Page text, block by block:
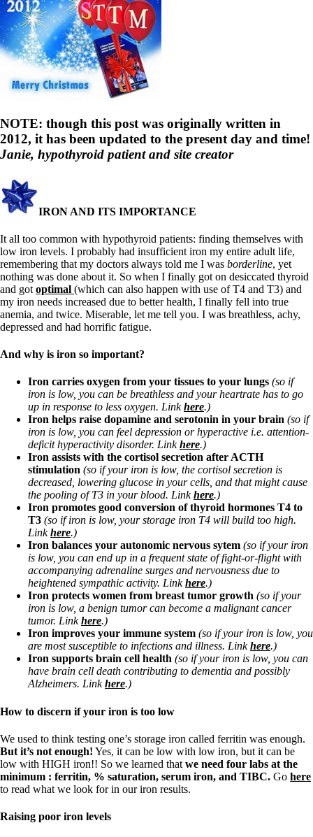
NOTE: though this post was originally written in
2012, it has been updated to the present day and time!
Janie, hypothyroid patient and site creator
IRON AND ITS IMPORTANCE
It all too common with hypothyroid patients: finding themselves with
low iron levels. I probably had insufficient iron my entire adult life,
remembering that my doctors always told me I was borderline, yet
nothing was done about it. So when I finally got on desiccated thyroid
and got optimal (which can also happen with use of T4 and T3) and
my iron needs increased due to better health, I finally fell into true
anemia, and twice. Miserable, let me tell you. I was breathless, achy,
depressed and had horrific fatigue.
And why is iron so important?
Iron carries oxygen from your tissues to your lungs (so if
iron is low, you can be breathless and your heartrate has to go
up in response to less oxygen. Linkhere.)
Iron helps raise dopamine and serotonin in your brain (so if
iron is low, you can feel depression or hyperactive i.e. attention-
deficit hyperactivity disorder. Linkhere.)
Iron assists with the cortisol secretion after ACTH
stimulation (so if your iron is low, the cortisol secretion is
decreased, lowering glucose in your cells, and that might cause
the pooling of T3 in your blood. Linkhere.)
Iron promotes good conversion of thyroid hormones T4 to
T3 (so if iron is low, your storage iron T4 will build too high.
Linkhere.)
Iron balances your autonomic nervous sytem (so if your iron
is low, you can end up in a frequent state of fight-or-flight with
accompanying adrenaline surges and nervousness due to
heightened sympathic activity. Linkhere.)
Iron protects women from breast tumor growth (so if your
iron is low, a benign tumor can become a malignant cancer
tumor. Linkhere.)
Iron improves your immune system (so if your iron is low, you
are most susceptible to infections and illness. Linkhere.)
Iron supports brain cell health (so if your iron is low, you can
have brain cell death contributing to dementia and possibly
Alzheimers. Linkhere.)
How to discern if your iron is too low
We used to think testing one’s storage iron called ferritin was enough.
But it’s not enough! Yes, it can be low with low iron, but it can be
low with HIGH iron!! So we learned that we need four labs at the
minimum : ferritin, % saturation, serum iron, and TIBC. Go here
to read what we look for in our iron results.
Raising poor iron levels